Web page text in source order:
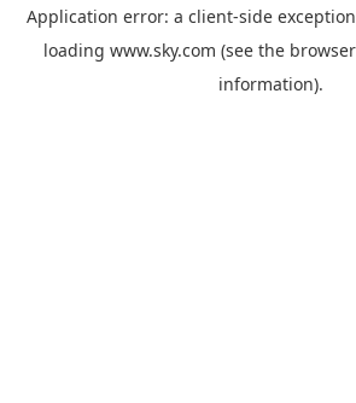
Application error: a client-side
loading www.sky.com (see the
information).